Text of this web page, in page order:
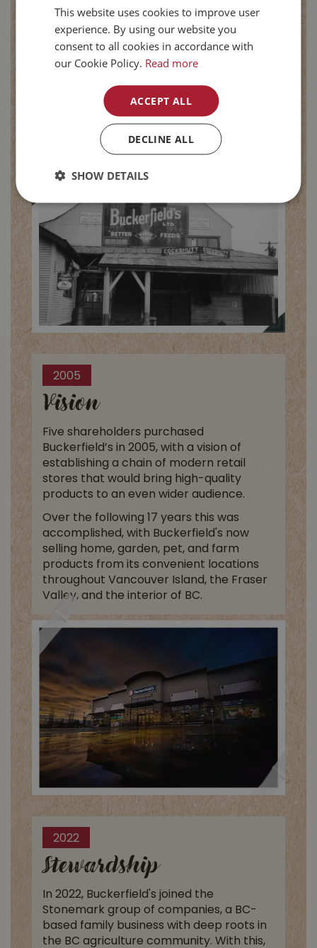
Consolidation
1965
After 14 years of productive partnership
with Federal Grain, Pioneer Grain
acquired complete ownership of
Vision
2005
Five shareholders purchased
Buckerfield’s in 2005, with a vision of
establishing a chain of modern retail
stores that would bring high-quality
products to an even wider audience.
Over the following 17 years this was
accomplished, with Buckerfield's now
selling home, garden, pet, and farm
products from its convenient locations
throughout Vancouver Island, the Fraser
Valley, and the interior of BC.
Stewardship
2022
In 2022, Buckerfield's joined the
Stonemark group of companies, a BC-
based family business with deep roots in
the BC agriculture community. With this,
This website uses cookies to improve user
experience. By using our website you
consent to all cookies in accordance with
our Cookie Policy. Read more
ACCEPT ALL
DECLINE ALL
SHOW DETAILS